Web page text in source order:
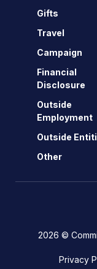
Gifts
Travel
Campaign
Financial
Disclosure
Outside
Employment
Outside
Other
2026 ©
Privacy